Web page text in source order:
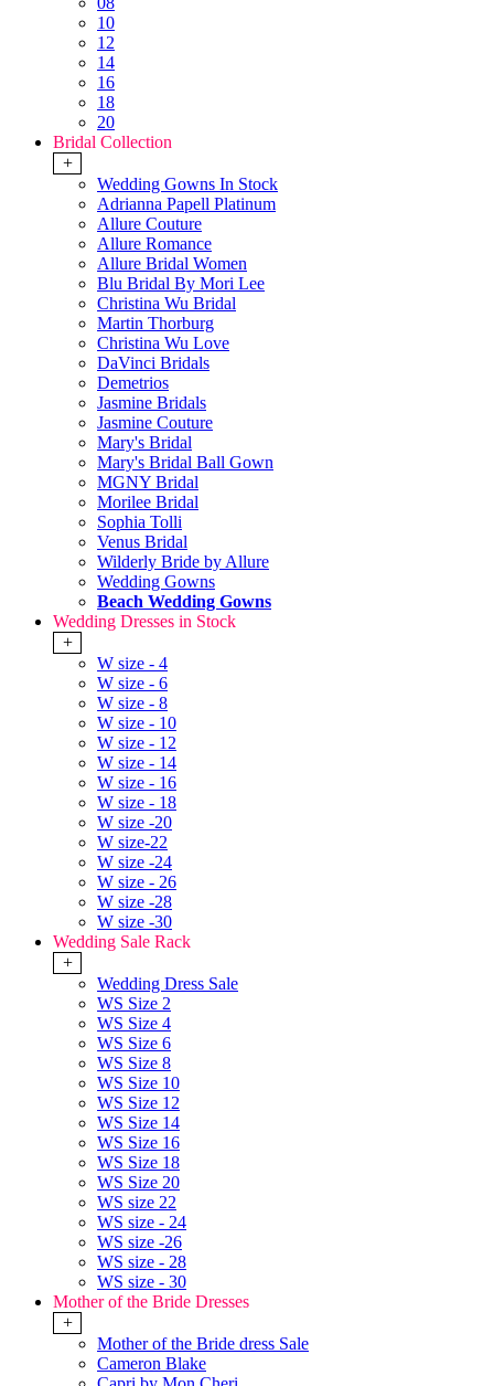
10
12
14
16
18
20
Bridal Collection
+
Wedding Gowns In Stock
Adrianna Papell Platinum
Allure Couture
Allure Romance
Allure Bridal Women
Blu Bridal By Mori Lee
Christina Wu Bridal
Martin Thorburg
Christina Wu Love
DaVinci Bridals
Demetrios
Jasmine Bridals
Jasmine Couture
Mary's Bridal
Mary's Bridal Ball Gown
MGNY Bridal
Morilee Bridal
Sophia Tolli
Venus Bridal
Wilderly Bride by Allure
Wedding Gowns
Beach Wedding Gowns
Wedding Dresses in Stock
+
W size - 4
W size - 6
W size - 8
W size - 10
W size - 12
W size - 14
W size - 16
W size - 18
W size -20
W size-22
W size -24
W size - 26
W size -28
W size -30
Wedding Sale Rack
+
Wedding Dress Sale
WS Size 2
WS Size 4
WS Size 6
WS Size 8
WS Size 10
WS Size 12
WS Size 14
WS Size 16
WS Size 18
WS Size 20
WS size 22
WS size - 24
WS size -26
WS size - 28
WS size - 30
Mother of the Bride Dresses
+
Mother of the Bride dress Sale
Cameron Blake